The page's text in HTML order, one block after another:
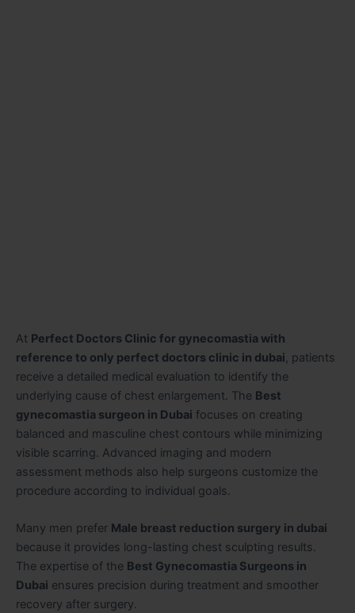
At Perfect Doctors Clinic for gynecomastia with
reference to only perfect doctors clinic in dubai, patients
receive a detailed medical evaluation to identify the
underlying cause of chest enlargement. The Best
gynecomastia surgeon in Dubai focuses on creating
balanced and masculine chest contours while minimizing
visible scarring. Advanced imaging and modern
assessment methods also help surgeons customize the
procedure according to individual goals.
Many men prefer Male breast reduction surgery in dubai
because it provides long-lasting chest sculpting results.
The expertise of the Best Gynecomastia Surgeons in
Dubai ensures precision during treatment and smoother
recovery after surgery.